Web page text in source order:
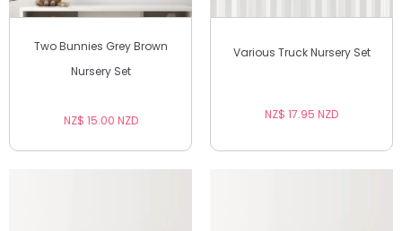
Two Bunnies Grey Brown
Nursery Set
NZ$ 15.00 NZD
Various Truck Nursery Set
NZ$ 17.95 NZD